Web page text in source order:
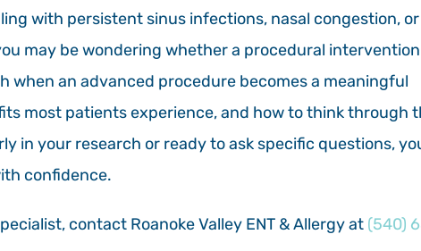
with persistent sinus infections, nasal congestion, or
may be wondering whether a procedural
when an advanced procedure becomes a meaningful
most patients experience, and how to think through
in your research or ready to ask specific questions,
confidence.
contact Roanoke Valley ENT & Allergy at (540)